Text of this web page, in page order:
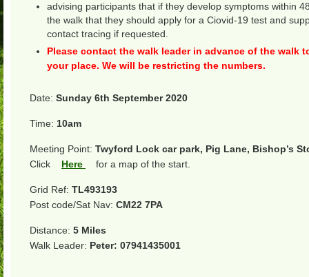
advising participants that if they develop symptoms within
the walk that they should apply for a Ciovid-19 test and
contact tracing if requested.
Please contact the walk leader in advance of the walk
your place. We will be restricting the numbers.
Date: Sunday 6th September 2020
Time: 10am
Meeting Point: Twyford Lock car park, Pig Lane, Bishop’s
Click Here for a map of the start.
Grid Ref: TL493193
Post code/Sat Nav: CM22 7PA
Distance: 5 Miles
Walk Leader: Peter: 07941435001